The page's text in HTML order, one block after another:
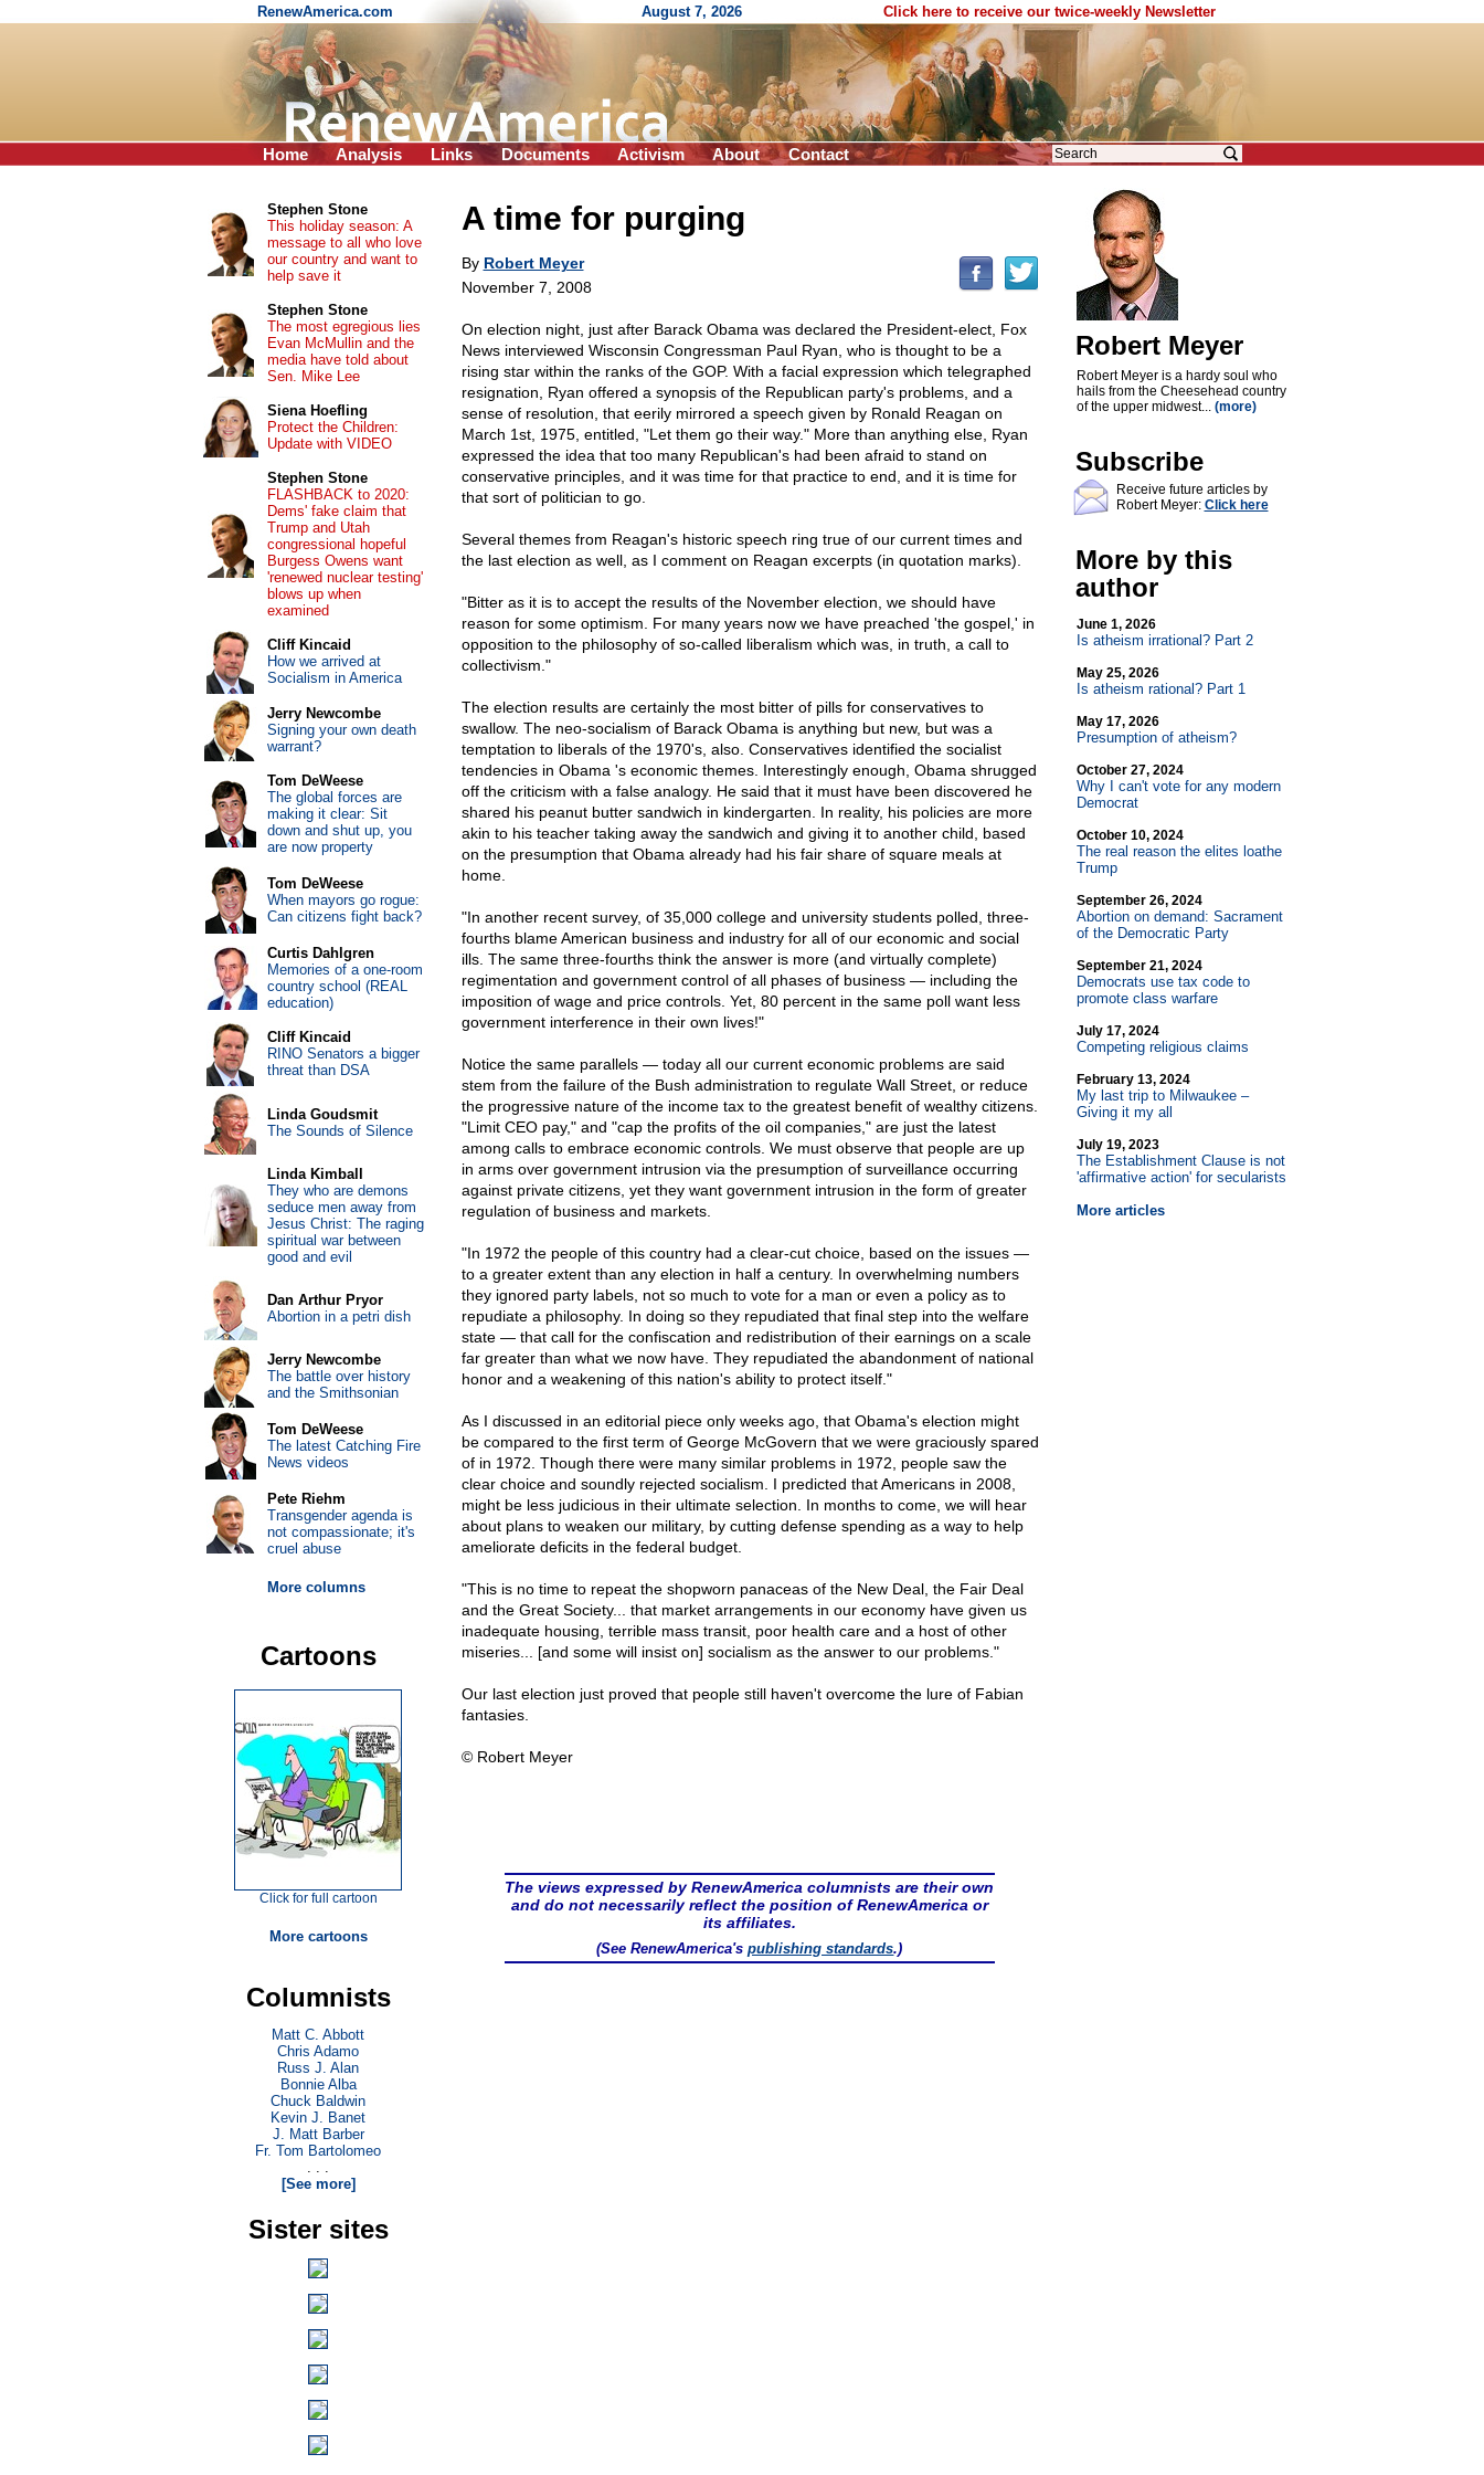
RenewAmerica.com August 7, 2026 Click here to receive our twice-weekly Newsletter
Home Analysis Links Documents Activism About Contact
A time for purging
By Robert Meyer
November 7, 2008
On election night, just after Barack Obama was declared the President-elect, Fox
News interviewed Wisconsin Congressman Paul Ryan, who is thought to be a
rising star within the ranks of the GOP. With a facial expression which telegraphed
resignation, Ryan offered a synopsis of the Republican party's problems, and a
sense of resolution, that eerily mirrored a speech given by Ronald Reagan on
March 1st, 1975, entitled, "Let them go their way." More than anything else, Ryan
expressed the idea that too many Republican's had been afraid to stand on
conservative principles, and it was time for that practice to end, and it is time for
that sort of politician to go.
Several themes from Reagan's historic speech ring true of our current times and
the last election as well, as I comment on Reagan excerpts (in quotation marks).
"Bitter as it is to accept the results of the November election, we should have
reason for some optimism. For many years now we have preached 'the gospel,' in
opposition to the philosophy of so-called liberalism which was, in truth, a call to
collectivism."
The election results are certainly the most bitter of pills for conservatives to
swallow. The neo-socialism of Barack Obama is anything but new, but was a
temptation to liberals of the 1970's, also. Conservatives identified the socialist
tendencies in Obama 's economic themes. Interestingly enough, Obama shrugged
off the criticism with a false analogy. He said that it must have been discovered he
shared his peanut butter sandwich in kindergarten. In reality, his policies are more
akin to his teacher taking away the sandwich and giving it to another child, based
on the presumption that Obama already had his fair share of square meals at
home.
"In another recent survey, of 35,000 college and university students polled, three-
fourths blame American business and industry for all of our economic and social
ills. The same three-fourths think the answer is more (and virtually complete)
regimentation and government control of all phases of business — including the
imposition of wage and price controls. Yet, 80 percent in the same poll want less
government interference in their own lives!"
Notice the same parallels — today all our current economic problems are said
stem from the failure of the Bush administration to regulate Wall Street, or reduce
the progressive nature of the income tax to the greatest benefit of wealthy citizens.
"Limit CEO pay," and "cap the profits of the oil companies," are just the latest
among calls to embrace economic controls. We must observe that people are up
in arms over government intrusion via the presumption of surveillance occurring
against private citizens, yet they want government intrusion in the form of greater
regulation of business and markets.
"In 1972 the people of this country had a clear-cut choice, based on the issues —
to a greater extent than any election in half a century. In overwhelming numbers
they ignored party labels, not so much to vote for a man or even a policy as to
repudiate a philosophy. In doing so they repudiated that final step into the welfare
state — that call for the confiscation and redistribution of their earnings on a scale
far greater than what we now have. They repudiated the abandonment of national
honor and a weakening of this nation's ability to protect itself."
As I discussed in an editorial piece only weeks ago, that Obama's election might
be compared to the first term of George McGovern that we were graciously spared
of in 1972. Though there were many similar problems in 1972, people saw the
clear choice and soundly rejected socialism. I predicted that Americans in 2008,
might be less judicious in their ultimate selection. In months to come, we will hear
about plans to weaken our military, by cutting defense spending as a way to help
ameliorate deficits in the federal budget.
"This is no time to repeat the shopworn panaceas of the New Deal, the Fair Deal
and the Great Society... that market arrangements in our economy have given us
inadequate housing, terrible mass transit, poor health care and a host of other
miseries... [and some will insist on] socialism as the answer to our problems."
Our last election just proved that people still haven't overcome the lure of Fabian
fantasies.
© Robert Meyer
The views expressed by RenewAmerica columnists are their own
and do not necessarily reflect the position of RenewAmerica or
its affiliates.
(See RenewAmerica'spublishing standards.)
Robert Meyer
Robert Meyer is a hardy soul who
hails from the Cheesehead country
of the upper midwest... (more)
Subscribe
Receive future articles by
Robert Meyer: Click here
More by this
author
June 1, 2026
Is atheism irrational? Part 2
May 25, 2026
Is atheism rational? Part 1
May 17, 2026
Presumption of atheism?
October 27, 2024
Why I can't vote for any modern
Democrat
October 10, 2024
The real reason the elites loathe
Trump
September 26, 2024
Abortion on demand: Sacrament
of the Democratic Party
September 21, 2024
Democrats use tax code to
promote class warfare
July 17, 2024
Competing religious claims
February 13, 2024
My last trip to Milwaukee –
Giving it my all
July 19, 2023
The Establishment Clause is not
'affirmative action' for secularists
More articles
Stephen Stone
This holiday season: A
message to all who love
our country and want to
help save it
Stephen Stone
The most egregious lies
Evan McMullin and the
media have told about
Sen. Mike Lee
Siena Hoefling
Protect the Children:
Update with VIDEO
Stephen Stone
FLASHBACK to 2020:
Dems' fake claim that
Trump and Utah
congressional hopeful
Burgess Owens want
'renewed nuclear testing'
blows up when
examined
Cliff Kincaid
How we arrived at
Socialism in America
Jerry Newcombe
Signing your own death
warrant?
Tom DeWeese
The global forces are
making it clear: Sit
down and shut up, you
are now property
Tom DeWeese
When mayors go rogue:
Can citizens fight back?
Curtis Dahlgren
Memories of a one-room
country school (REAL
education)
Cliff Kincaid
RINO Senators a bigger
threat than DSA
Linda Goudsmit
The Sounds of Silence
Linda Kimball
They who are demons
seduce men away from
Jesus Christ: The raging
spiritual war between
good and evil
Dan Arthur Pryor
Abortion in a petri dish
Jerry Newcombe
The battle over history
and the Smithsonian
Tom DeWeese
The latest Catching Fire
News videos
Pete Riehm
Transgender agenda is
not compassionate; it's
cruel abuse
More columns
Cartoons
Click for full cartoon
More cartoons
Columnists
Matt C. Abbott
Chris Adamo
Russ J. Alan
Bonnie Alba
Chuck Baldwin
Kevin J. Banet
J. Matt Barber
Fr. Tom Bartolomeo
. . .
[See more]
Sister sites